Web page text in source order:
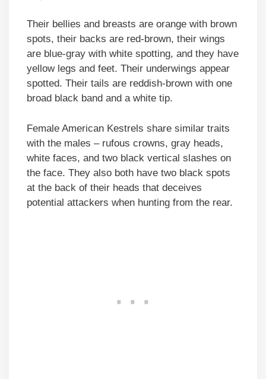
Their bellies and breasts are orange with brown
spots, their backs are red-brown, their wings
are blue-gray with white spotting, and they have
yellow legs and feet. Their underwings appear
spotted. Their tails are reddish-brown with one
broad black band and a white tip.
Female American Kestrels share similar traits
with the males – rufous crowns, gray heads,
white faces, and two black vertical slashes on
the face. They also both have two black spots
at the back of their heads that deceives
potential attackers when hunting from the rear.